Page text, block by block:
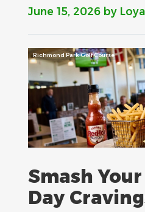
June 15, 2026 by
Richmond Park Golf Course
Smash
Day